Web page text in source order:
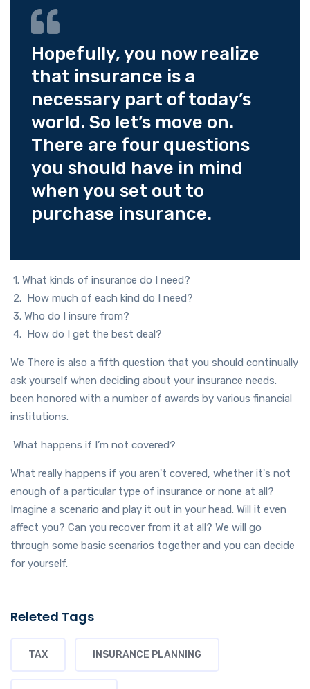
Hopefully, you now realize
that insurance is a
necessary part of today’s
world. So let’s move on.
There are four questions
you should have in mind
when you set out to
purchase insurance.
1. What kinds of insurance do I need?
2. How much of each kind do I need?
3. Who do I insure from?
4. How do I get the best deal?
We There is also a fifth question that you should continually
ask yourself when deciding about your insurance needs.
been honored with a number of awards by various financial
institutions.
What happens if I’m not covered?
What really happens if you aren't covered, whether it's not
enough of a particular type of insurance or none at all?
Imagine a scenario and play it out in your head. Will it even
affect you? Can you recover from it at all? We will go
through some basic scenarios together and you can decide
for yourself.
Releted Tags
TAX INSURANCE PLANNING